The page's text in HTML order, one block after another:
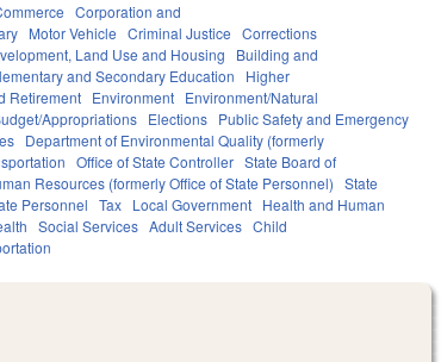
Corporation and
Motor Vehicle Criminal Justice Corrections
Land Use and Housing
Building and
and Secondary Education
Higher
Retirement Environment Environment/Natural
Appropriations Elections Public Safety and Emergency
Department of Environmental Quality (formerly
Office of State Controller State Board of
Resources (formerly Office of State Personnel) State
Personnel Tax Local Government Health and Human
Social Services Adult Services Child